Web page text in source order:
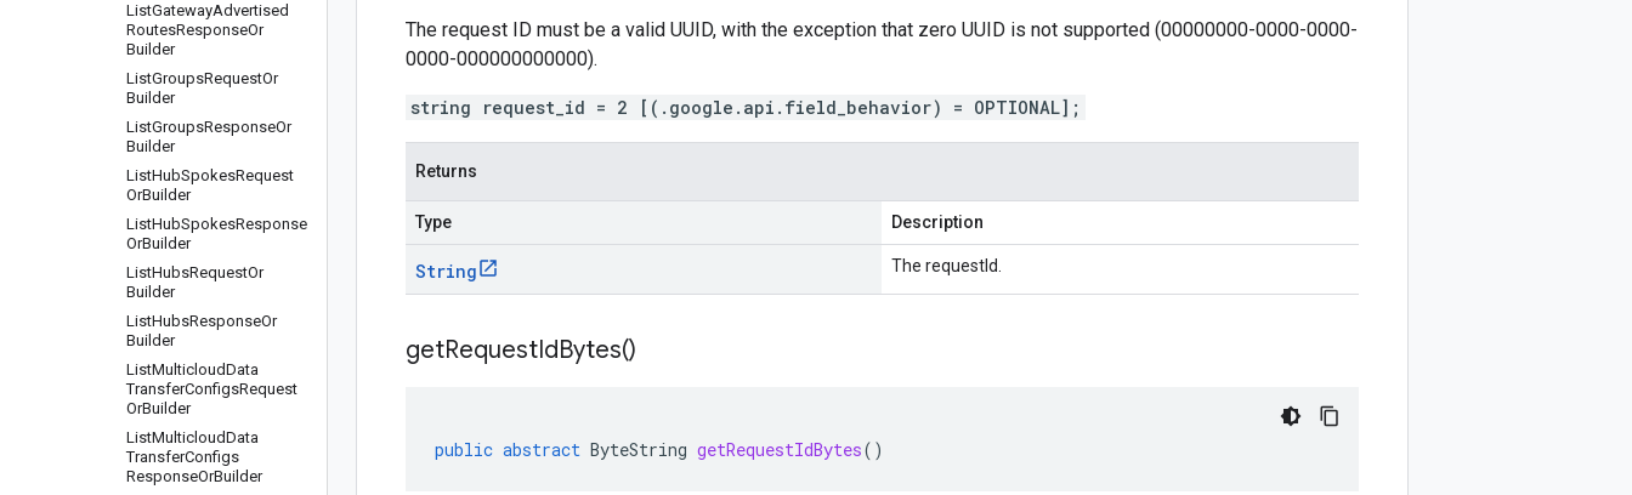
ListGatewayAdvertised
RoutesResponseOr
Builder
ListGroupsRequestOr
Builder
ListGroupsResponseOr
Builder
ListHubSpokesRequest
OrBuilder
ListHubSpokesResponse
OrBuilder
ListHubsRequestOr
Builder
ListHubsResponseOr
Builder
ListMulticloudData
TransferConfigsRequest
OrBuilder
ListMulticloudData
TransferConfigs
ResponseOrBuilder
The request ID must be a valid UUID, with the exception that zero UUID is not supported (00000000-0000-0000-
0000-000000000000).
string request_id = 2 [(.google.api.field_behavior) = OPTIONAL];
Returns
Type Description
String The requestId.
getRequestIdBytes()
public abstract ByteString getRequestIdBytes()